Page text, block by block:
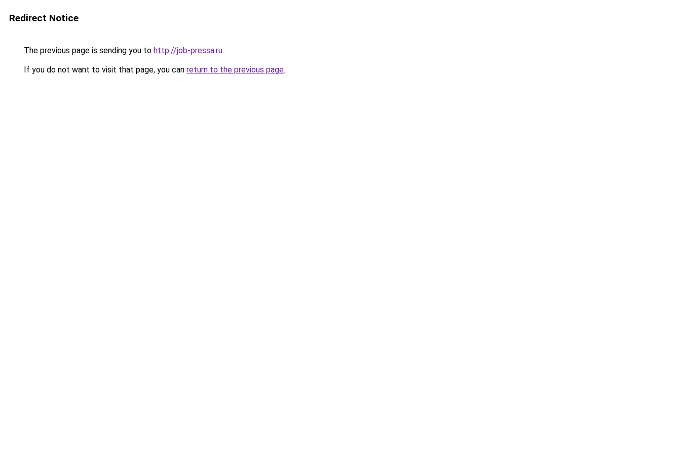
Redirect Notice
The previous page is sending you to http://job-pressa.ru.
If you do not want to visit that page, you can return to the previous page.